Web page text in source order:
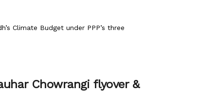
Climate Budget under PPP’s three
Chowrangi flyover &